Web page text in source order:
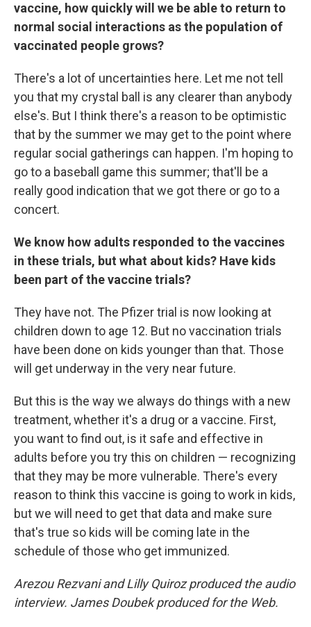
vaccine, how quickly will we be able to return to
normal social interactions as the population of
vaccinated people grows?
There's a lot of uncertainties here. Let me not tell
you that my crystal ball is any clearer than anybody
else's. But I think there's a reason to be optimistic
that by the summer we may get to the point where
regular social gatherings can happen. I'm hoping to
go to a baseball game this summer; that'll be a
really good indication that we got there or go to a
concert.
We know how adults responded to the vaccines
in these trials, but what about kids? Have kids
been part of the vaccine trials?
They have not. The Pfizer trial is now looking at
children down to age 12. But no vaccination trials
have been done on kids younger than that. Those
will get underway in the very near future.
But this is the way we always do things with a new
treatment, whether it's a drug or a vaccine. First,
you want to find out, is it safe and effective in
adults before you try this on children — recognizing
that they may be more vulnerable. There's every
reason to think this vaccine is going to work in kids,
but we will need to get that data and make sure
that's true so kids will be coming late in the
schedule of those who get immunized.
Arezou Rezvani and Lilly Quiroz produced the audio
interview. James Doubek produced for the Web.